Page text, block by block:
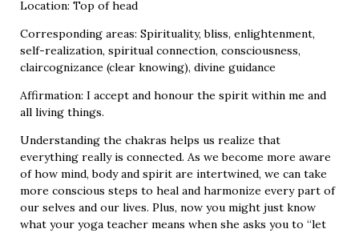
Location: Top of head
Corresponding areas: Spirituality, bliss, enlightenment,
self-realization, spiritual connection, consciousness,
claircognizance (clear knowing), divine guidance
Affirmation: I accept and honour the spirit within me and
all living things.
Understanding the chakras helps us realize that
everything really is connected. As we become more aware
of how mind, body and spirit are intertwined, we can take
more conscious steps to heal and harmonize every part of
our selves and our lives. Plus, now you might just know
what your yoga teacher means when she asks you to “let